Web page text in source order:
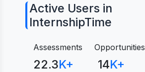
Active Users in
InternshipTime
Assessments
22.3K+
Opportunities
14K+